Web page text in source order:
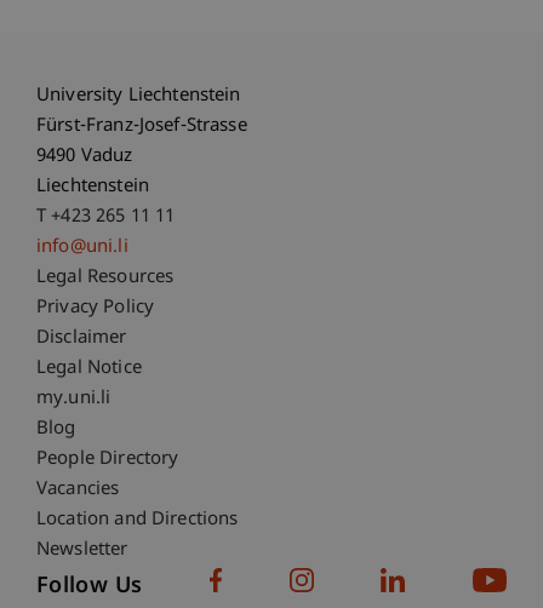
University Liechtenstein
Fürst-Franz-Josef-Strasse
9490 Vaduz
Liechtenstein
T +423 265 11 11
info@uni.li
Fußzeile Rechtliche Hinweise
Legal Resources
Privacy Policy
Disclaimer
Legal Notice
Fußzeile Subdomain-Verzeichnis
my.uni.li
Blog
People Directory
Vacancies
Location and Directions
Newsletter
Follow Us